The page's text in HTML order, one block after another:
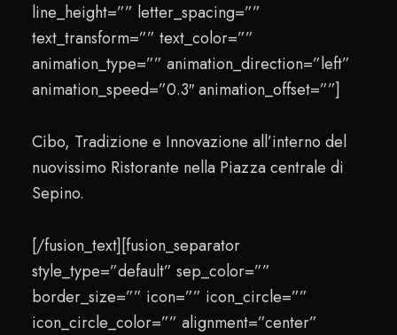
line_height=”” letter_spacing=””
text_transform=”” text_color=””
animation_type=”” animation_direction=”left”
animation_speed=”0.3″ animation_offset=””]
Cibo, Tradizione e Innovazione all’interno del
nuovissimo Ristorante nella Piazza centrale di
Sepino.
[/fusion_text][fusion_separator
style_type=”default” sep_color=””
border_size=”” icon=”” icon_circle=””
icon_circle_color=”” alignment=”center”